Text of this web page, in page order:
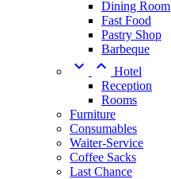
Dining Room
Fast Food
Pastry Shop
Barbeque
  Hotel
Reception
Rooms
Furniture
Consumables
Waiter-Service
Coffee Sacks
Last Chance